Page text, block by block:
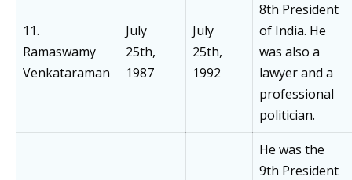
11.
Ramaswamy
Venkataraman
July
25th,
1987
July
25th,
1992
8th President
of India. He
was also a
lawyer and a
professional
politician.
He was the
9th President